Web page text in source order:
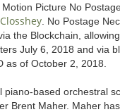
Picture No
. No Postage
the Blockchain,
July 6, 2018 and via
as of October 2, 2018.
piano-based orchestral
Brent Maher. Maher